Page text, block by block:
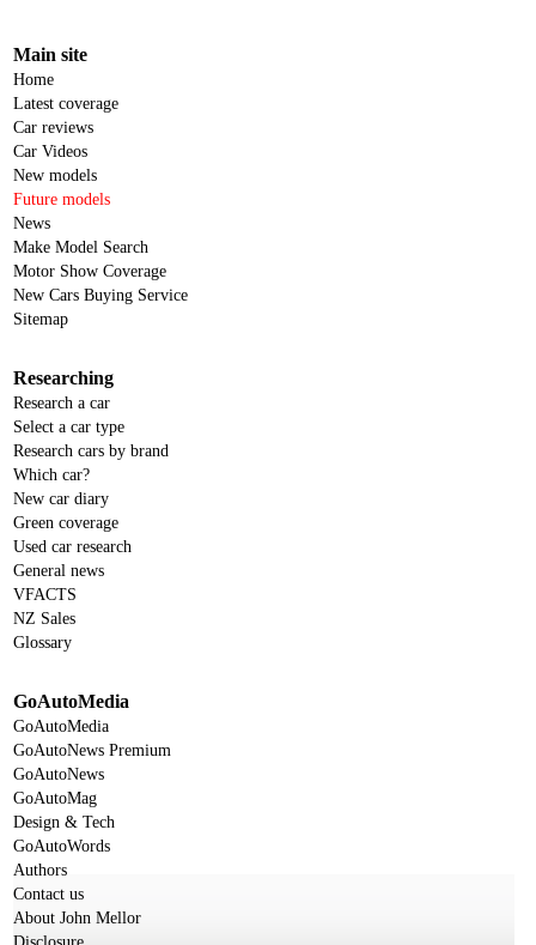
Main site
Home
Latest coverage
Car reviews
Car Videos
New models
Future models
News
Make Model Search
Motor Show Coverage
New Cars Buying Service
Sitemap
Researching
Research a car
Select a car type
Research cars by brand
Which car?
New car diary
Green coverage
Used car research
General news
VFACTS
NZ Sales
Glossary
GoAutoMedia
GoAutoMedia
GoAutoNews Premium
GoAutoNews
GoAutoMag
Design & Tech
GoAutoWords
Authors
Contact us
About John Mellor